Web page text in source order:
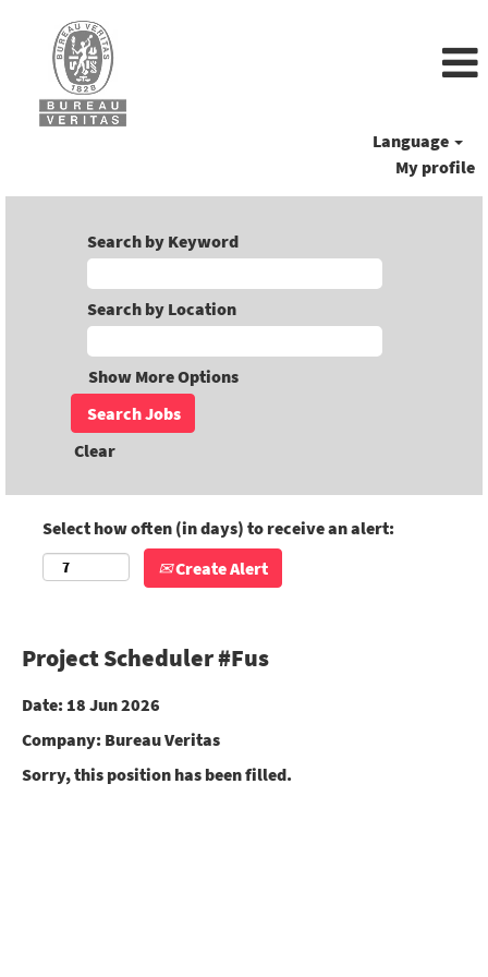
Language
My profile
Search by Keyword
Search by Location
Show More Options
Clear
Select how often (in days) to receive an alert:
Create Alert
Project Scheduler #Fus
Date: 18 Jun 2026
Company: Bureau Veritas
Sorry, this position has been filled.